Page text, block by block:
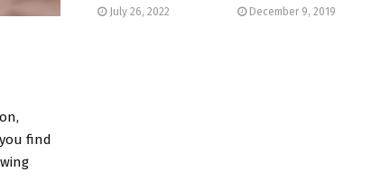
find
July 26, 2022 December 9, 2019